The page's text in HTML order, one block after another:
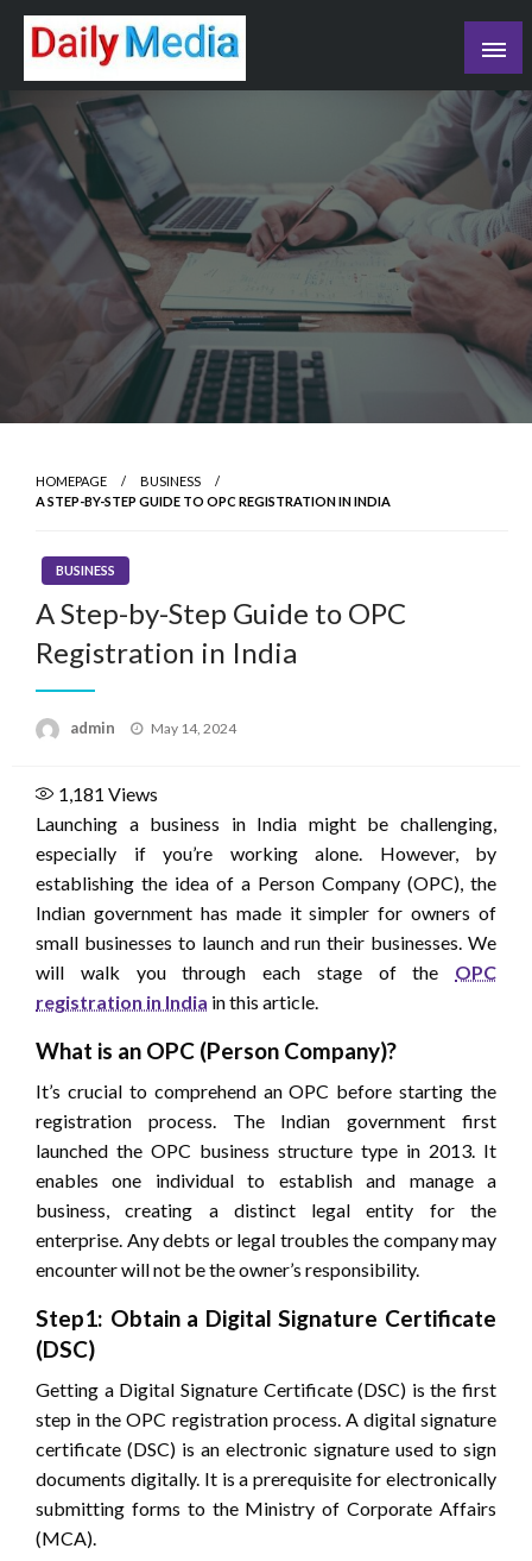
Skip
blog
HOMEPAGE
BUSINESS
A STEP-BY-STEP GUIDE TO OPC REGISTRATION IN INDIA
BUSINESS
A Step-by-Step Guide to OPC
Registration in India
admin
Posted
May 14, 2024
1,181 Views
Launching a business in India might be challenging,
especially if you’re working alone. However, by
establishing the idea of a Person Company (OPC), the
Indian government has made it simpler for owners of
small businesses to launch and run their businesses. We
will walk you through each stage of the OPC
registration in India in this article.
What is an OPC (Person Company)?
It’s crucial to comprehend an OPC before starting the
registration process. The Indian government first
launched the OPC business structure type in 2013. It
enables one individual to establish and manage a
business, creating a distinct legal entity for the
enterprise. Any debts or legal troubles the company may
encounter will not be the owner’s responsibility.
Step1: Obtain a Digital Signature Certificate
(DSC)
Getting a Digital Signature Certificate (DSC) is the first
step in the OPC registration process. A digital signature
certificate (DSC) is an electronic signature used to sign
documents digitally. It is a prerequisite for electronically
submitting forms to the Ministry of Corporate Affairs
(MCA).